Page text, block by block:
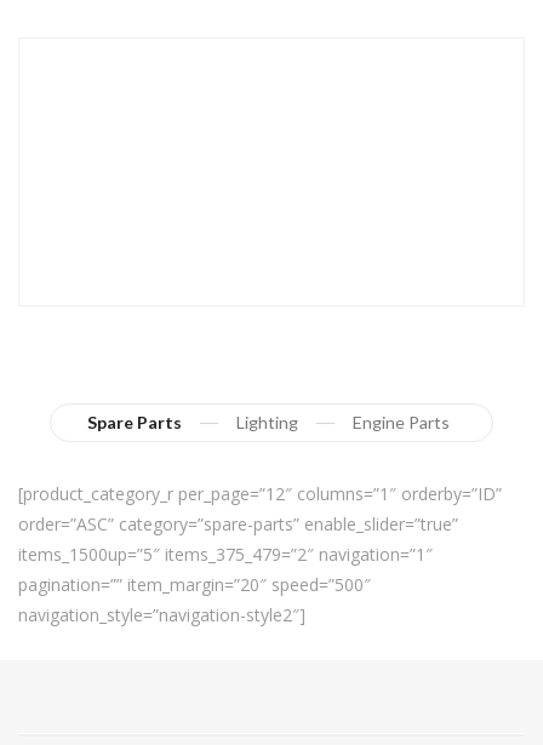
Spare Parts Lighting Engine Parts
[product_category_r per_page=”12″ columns=”1″ orderby=”ID”
order=”ASC” category=”spare-parts” enable_slider=”true”
items_1500up=”5″ items_375_479=”2″ navigation=”1″
pagination=”” item_margin=”20″ speed=”500″
navigation_style=”navigation-style2″]